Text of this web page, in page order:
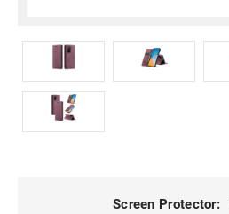
Screen Protector: